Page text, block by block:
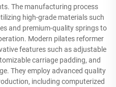
The manufacturing process
high-grade materials such
and premium-quality springs to
Modern pilates reformer
features such as adjustable
carriage padding, and
They employ advanced quality
including computerized